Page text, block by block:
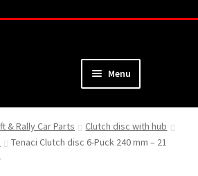
Menu
& Rally Car Parts
Clutch disc with hub
Tenaci Clutch disc 6-Puck 240 mm – 21